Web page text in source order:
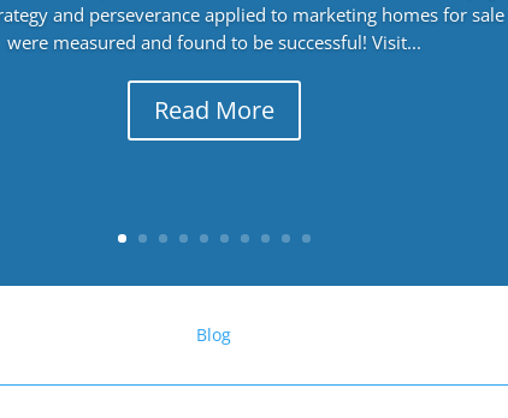
and perseverance applied to marketing homes for sale
were measured and found to be successful! Visit...
Read More
Blog